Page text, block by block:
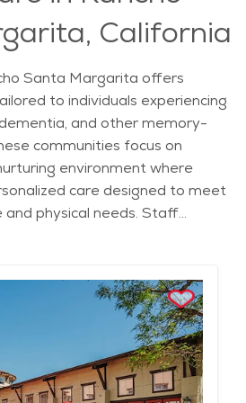
care Rancho Santa
compassionate help while
lifestyle. Retirement
Margarita stand out for
care, making them
seniors seeking both comfort
price of care for Assisted
- $6,438 per month.
California
Santa Margarita offers
to individuals experiencing
and other memory-
communities focus on
environment where
care designed to meet
and physical needs. Staff
provide compassionate
support, all within a
dignity and comfort. Situated
such as Robinson Ranch and
benefit from the region’s
and picturesque
nearby parks like O’Neill